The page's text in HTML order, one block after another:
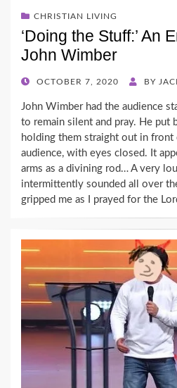
CHRISTIAN LIVING
‘Doing the Stuff:’ An
John Wimber
POSTED
OCTOBER 7, 2020 BY
John Wimber had the audience
to remain silent and pray. He put
holding them straight out in
audience, with eyes closed. It
arms as a divining rod… A very
intermittently sounded all over
gripped me as I prayed for the